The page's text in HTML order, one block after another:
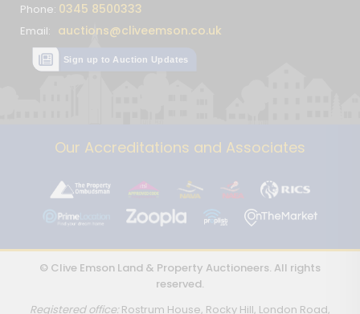
Phone: 0345 8500333
Email: auctions@cliveemson.co.uk
Sign up to Auction Updates
Our Accreditations and Associates
© Clive Emson Land & Property Auctioneers. All rights
reserved.
Registered office:Rostrum House, Rocky Hill, London Road,